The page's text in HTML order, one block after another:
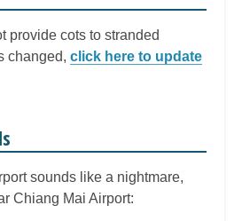
provide cots to stranded
changed, click here to update
sounds like a nightmare,
Chiang Mai Airport: